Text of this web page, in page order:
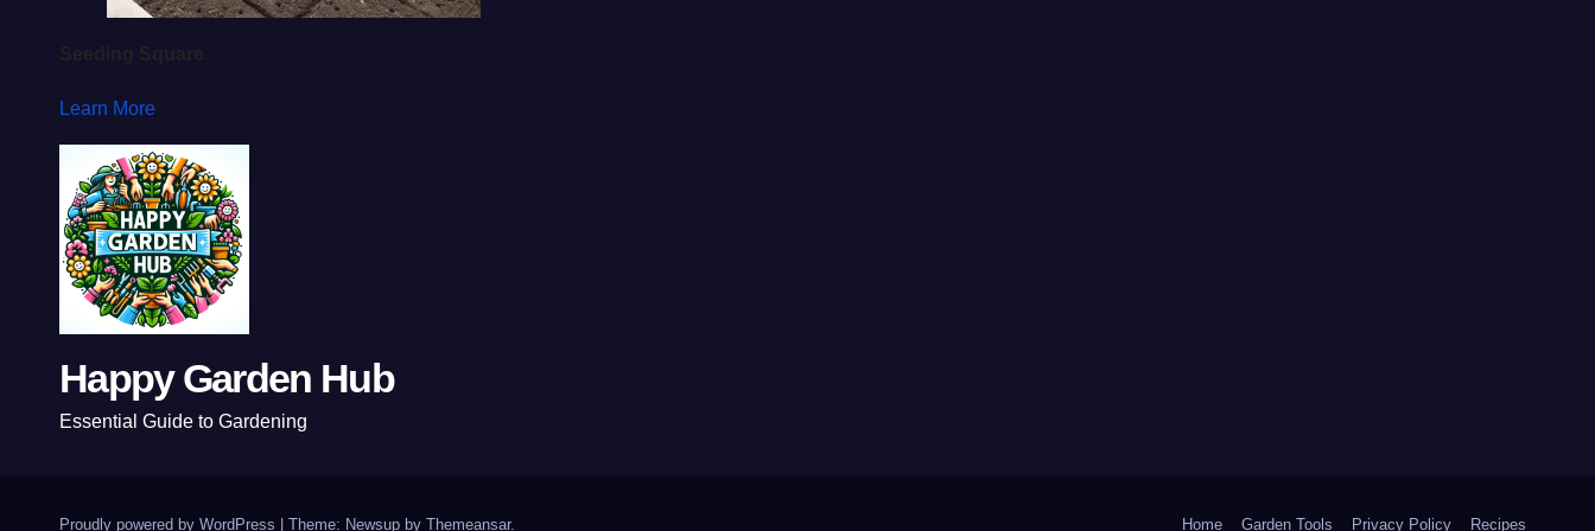
Learn More
Happy Garden Hub
Essential Guide to Gardening
Proudly powered by WordPress Theme: Newsup by Themeansar. Home Garden Tools Privacy Policy Recipes